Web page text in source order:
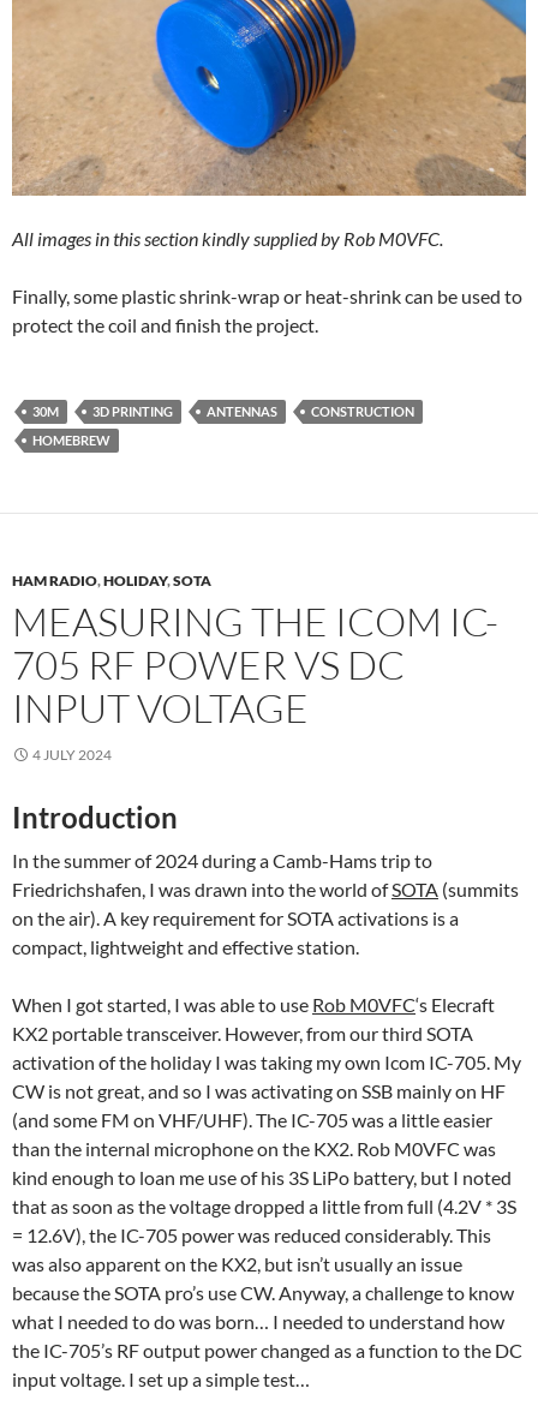
All images in this section kindly supplied by Rob M0VFC.
Finally, some plastic shrink-wrap or heat-shrink can be used to
protect the coil and finish the project.
30M 3D PRINTING ANTENNAS
CONSTRUCTION
HOMEBREW
HAM RADIO,HOLIDAY,SOTA
MEASURING THE ICOM IC-
705 RF POWER VS DC
INPUT VOLTAGE
4 JULY 2024
Introduction
In the summer of 2024 during a Camb-Hams trip to
Friedrichshafen, I was drawn into the world ofSOTA (summits
on the air). A key requirement for SOTA activations is a
compact, lightweight and effective station.
When I got started, I was able to use Rob M0VFC‘s Elecraft
KX2 portable transceiver. However, from our third SOTA
activation of the holiday I was taking my own Icom IC-705. My
CW is not great, and so I was activating on SSB mainly on HF
(and some FM on VHF/UHF). The IC-705 was a little easier
than the internal microphone on the KX2. Rob M0VFC was
kind enough to loan me use of his 3S LiPo battery, but I noted
that as soon as the voltage dropped a little from full (4.2V * 3S
= 12.6V), the IC-705 power was reduced considerably. This
was also apparent on the KX2, but isn’t usually an issue
because the SOTA pro’s use CW. Anyway, a challenge to know
what I needed to do was born… I needed to understand how
the IC-705’s RF output power changed as a function to the DC
input voltage. I set up a simple test…